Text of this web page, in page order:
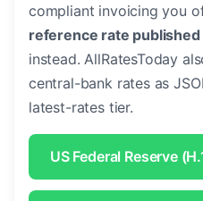
compliant invoicing you
reference rate
instead. AllRatesToday
central-bank rates as
latest-rates tier.
US Federal Reserve